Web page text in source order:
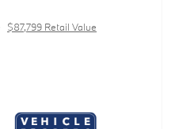
$87,799 Retail Value